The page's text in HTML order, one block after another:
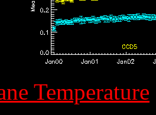
Temperature